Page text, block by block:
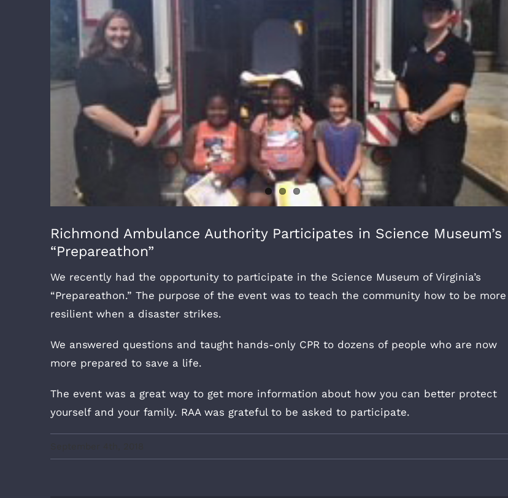
Richmond Ambulance Authority Participates in Science Museum’s
“Prepareathon”
We recently had the opportunity to participate in the Science Museum of Virginia’s
“Prepareathon.” The purpose of the event was to teach the community how to be more
resilient when a disaster strikes.
We answered questions and taught hands-only CPR to dozens of people who are now
more prepared to save a life.
The event was a great way to get more information about how you can better protect
yourself and your family. RAA was grateful to be asked to participate.